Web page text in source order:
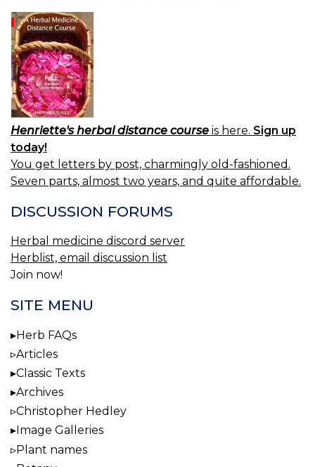
Henriette's herbal distance course is here. Sign up
today!
You get letters by post, charmingly old-fashioned.
Seven parts, almost two years, and quite affordable.
DISCUSSION FORUMS
Herbal medicine discord server
Herblist, email discussion list
Join now!
SITE MENU
Herb FAQs
Articles
Classic Texts
Archives
Christopher Hedley
Image Galleries
Plant names